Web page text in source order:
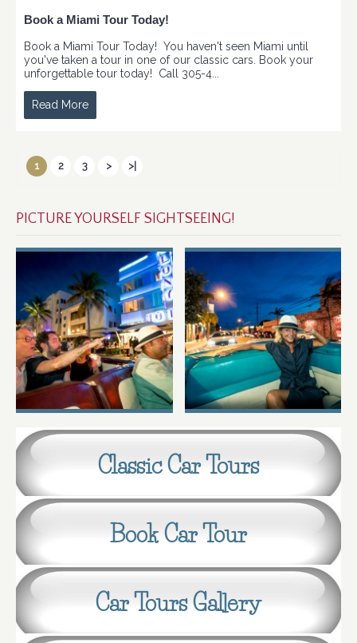
Book a Miami Tour Today!
Book a Miami Tour Today! You haven't seen Miami until
you've taken a tour in one of our classic cars. Book your
unforgettable tour today! Call 305-4...
Read More
1 2 3 > >|
PICTURE YOURSELF SIGHTSEEING!
Classic Car Tours
Book Car Tour
Car Tours Gallery